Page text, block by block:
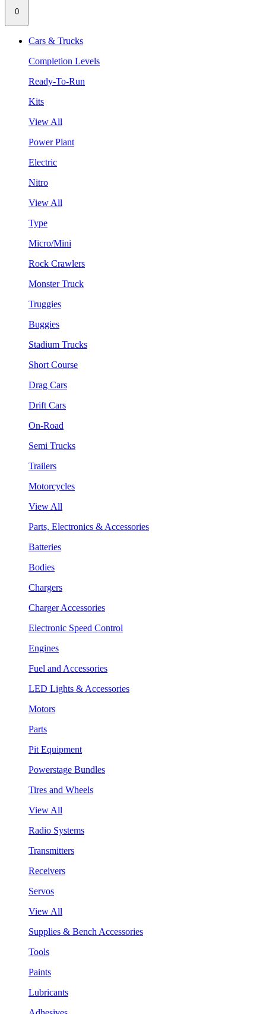
0
Cars & Trucks
Completion Levels
Ready-To-Run
Kits
View All
Power Plant
Electric
Nitro
View All
Type
Micro/Mini
Rock Crawlers
Monster Truck
Truggies
Buggies
Stadium Trucks
Short Course
Drag Cars
Drift Cars
On-Road
Semi Trucks
Trailers
Motorcycles
View All
Parts, Electronics & Accessories
Batteries
Bodies
Chargers
Charger Accessories
Electronic Speed Control
Engines
Fuel and Accessories
LED Lights & Accessories
Motors
Parts
Pit Equipment
Powerstage Bundles
Tires and Wheels
View All
Radio Systems
Transmitters
Receivers
Servos
View All
Supplies & Bench Accessories
Tools
Paints
Lubricants